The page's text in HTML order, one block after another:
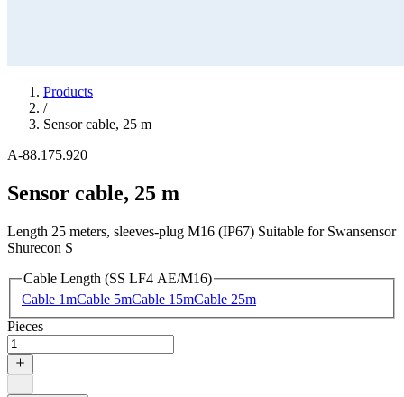
Products
/
Sensor cable, 25 m
A-88.175.920
Sensor cable, 25 m
Length 25 meters, sleeves-plug M16 (IP67) Suitable for Swansensor
Shurecon S
Cable Length (SS LF4 AE/M16)
Cable 1mCable 5mCable 15mCable 25m
Pieces